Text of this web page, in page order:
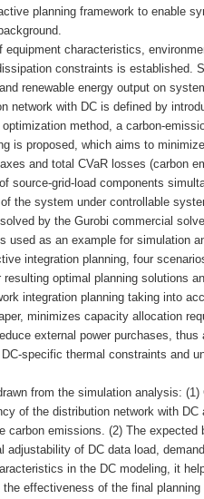
planning framework to enable
characteristics,
constraints is established.
renewable energy output on
network with DC is defined by
method, a carbon-
is proposed, which aims to
and total CVaR losses (carbon
source-grid-load components
the system under controllable
by the Gurobi commercial
used as an example for simulation
integration planning, four
optimal planning solutions
integration planning taking into
minimizes capacity allocation
external power purchases,
specific thermal constraints and
from the simulation analysis:
of the distribution network with DC
carbon emissions. (2) The
adjustability of DC data load,
in the DC modeling, it
effectiveness of the final